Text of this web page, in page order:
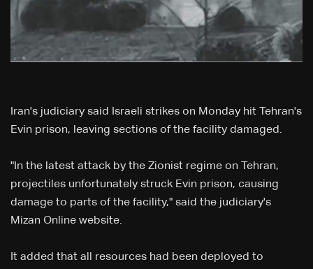
Iran's judiciary said Israeli strikes on Monday hit Tehran's
Evin prison, leaving sections of the facility damaged.
"In the latest attack by the Zionist regime on Tehran,
projectiles unfortunately struck Evin prison, causing
damage to parts of the facility," said the judiciary's
Mizan Online website.
It added that all resources had been deployed to